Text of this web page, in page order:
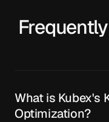
What is Kubex's
Optimization?